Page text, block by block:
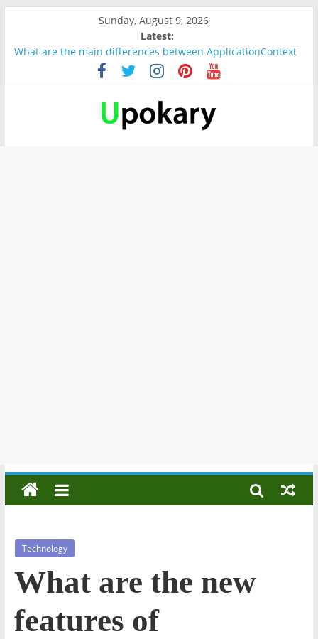
Sunday, August 9, 2026
Latest:
What are the main differences between ApplicationContext
and BeanFactory?
Präsentation für b1
Verb “werden” Konjugation
In German, verb sein (to be) Konjunktion
Wichtige wörter für B1 prüfung
Technology
What are the new
features of